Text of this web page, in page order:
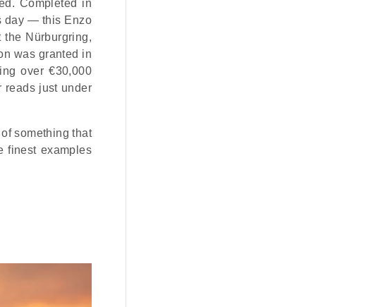
Completed in
day — this Enzo
Nürburgring,
was granted in
over €30,000
reads just under
something that
finest examples